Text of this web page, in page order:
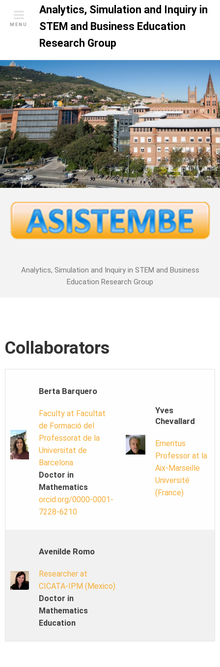
o
c
o
n
t
e
n
t
Analytics, Simulation and Inquiry in
STEM and Business Education
Research Group
MENU
Analytics, Simulation and Inquiry in STEM and Business
Education Research Group
Collaborators
Berta Barquero
Faculty at Facultat
de Formació del
Professorat de la
Universitat de
Barcelona
Doctor in
Mathematics
orcid.org/0000-0001-
7228-6210
Yves
Chevallard
Emeritus
Professor at la
Aix-Marseille
Université
(France)
Avenilde Romo
Researcher at
CICATA-IPM (Mexico)
Doctor in
Mathematics
Education